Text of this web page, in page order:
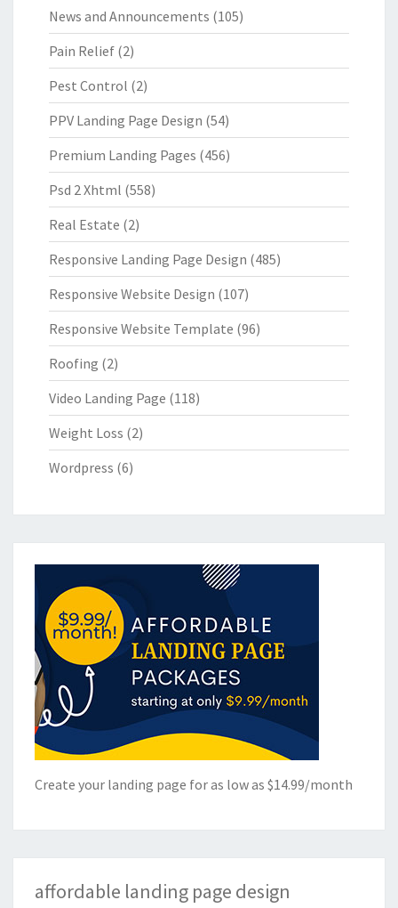
News and Announcements (105)
Pain Relief (2)
Pest Control (2)
PPV Landing Page Design (54)
Premium Landing Pages (456)
Psd 2 Xhtml (558)
Real Estate (2)
Responsive Landing Page Design (485)
Responsive Website Design (107)
Responsive Website Template (96)
Roofing (2)
Video Landing Page (118)
Weight Loss (2)
Wordpress (6)
Create your landing page for as low as $14.99/month
affordable landing page design